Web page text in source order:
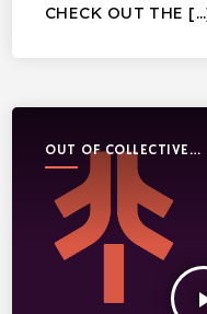
CHECK OUT THE
OUT OF COLLECTIVE
PODCAST